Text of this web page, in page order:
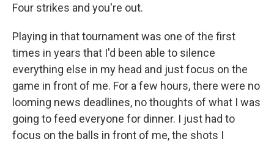
Four strikes and you're out.
Playing in that tournament was one of the first
times in years that I'd been able to silence
everything else in my head and just focus on the
game in front of me. For a few hours, there were no
looming news deadlines, no thoughts of what I was
going to feed everyone for dinner. I just had to
focus on the balls in front of me, the shots I